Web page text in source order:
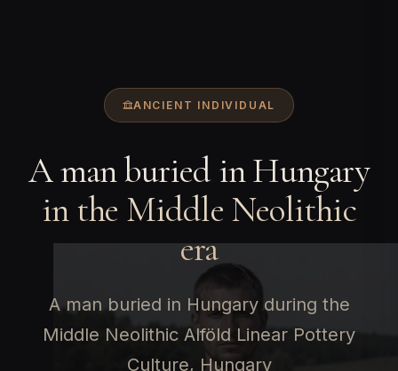
ANCIENT INDIVIDUAL
A man buried in Hungary
in the Middle Neolithic
era
A man buried in Hungary during the
Middle Neolithic Alföld Linear Pottery
Culture, Hungary